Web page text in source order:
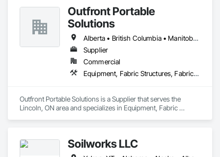
Outfront Portable
Solutions
Alberta • British Columbia • Manitoba • New Brunswick • Newfoundland and Labrador • Nova Scotia • Ontario • Prince Edward Island • Québec • Saskatchewan
Supplier
Commercial
Equipment, Fabric Structures, Fabricated Engineered Structures, Material Storage, Metal Fabrications, Planting Accessories, Temporary Fencing
Outfront Portable Solutions is a Supplier that serves the
Lincoln, ON area and specializes in Equipment, Fabric
Soilworks LLC